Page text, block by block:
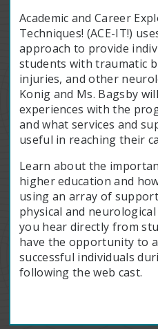
Academic and Career
Techniques! (ACE-IT!)
approach to provide
students with traumatic
injuries, and other
Konig and Ms. Bagsby
experiences with the
and what services and
useful in reaching their
Learn about the
higher education and
using an array of
physical and
you hear directly from
have the opportunity to
successful individuals
following the web cast.